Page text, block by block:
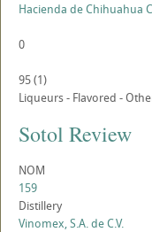
Hacienda de Chihuahua
0
95(1)
Liqueurs - Flavored -
Sotol Review
NOM
159
Distillery
Vinomex, S.A. de C.V.